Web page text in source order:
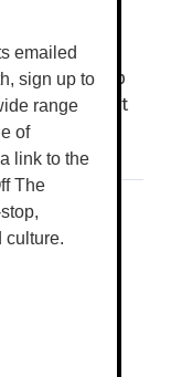
/
and step
is quite what it
have long
WORDS
PROFOUND
emailed
sign up to
range
of
link to the
The
culture.